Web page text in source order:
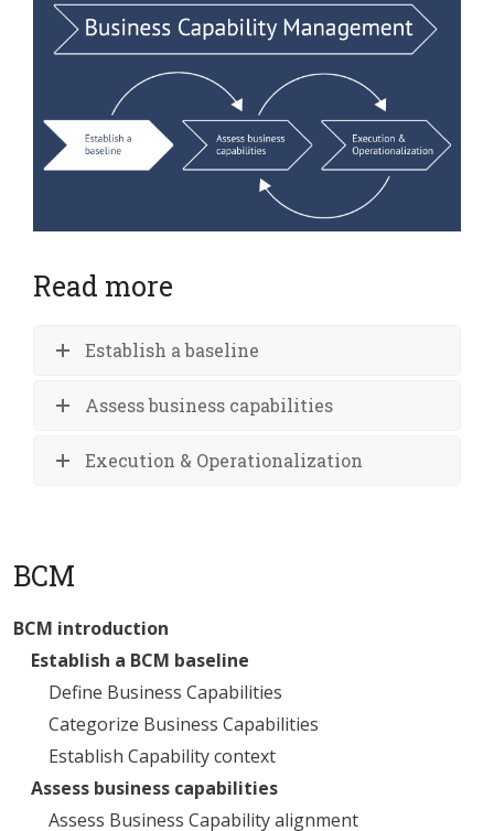
Read more
Establish a baseline
Assess business capabilities
Execution & Operationalization
BCM
BCM introduction
Establish a BCM baseline
Define Business Capabilities
Categorize Business Capabilities
Establish Capability context
Assess business capabilities
Assess Business Capability alignment